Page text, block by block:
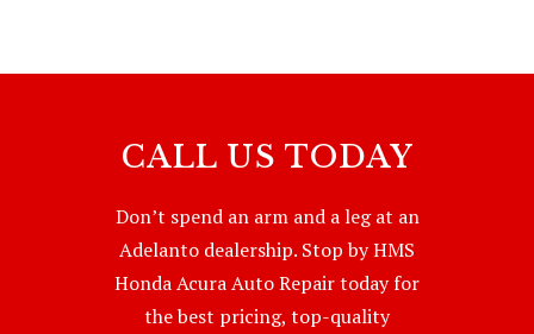
CALL US TODAY
Don’t spend an arm and a leg at an
Adelanto dealership. Stop by HMS
Honda Acura Auto Repair today for
the best pricing, top-quality